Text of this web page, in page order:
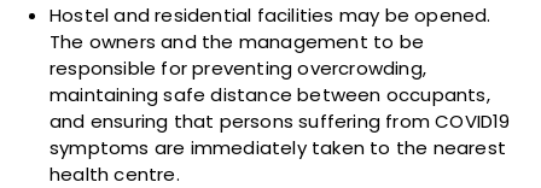
Hostel and residential facilities may be opened.
The owners and the management to be
responsible for preventing overcrowding,
maintaining safe distance between occupants,
and ensuring that persons suffering from COVID19
symptoms are immediately taken to the nearest
health centre.